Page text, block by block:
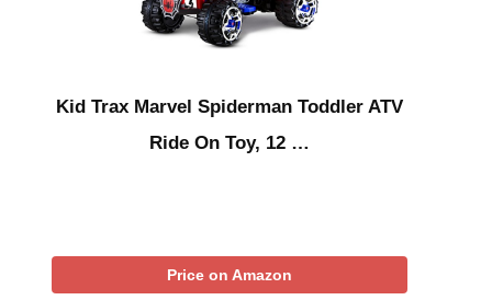
Kid Trax Marvel Spiderman Toddler ATV
Ride On Toy, 12 …
Price on Amazon